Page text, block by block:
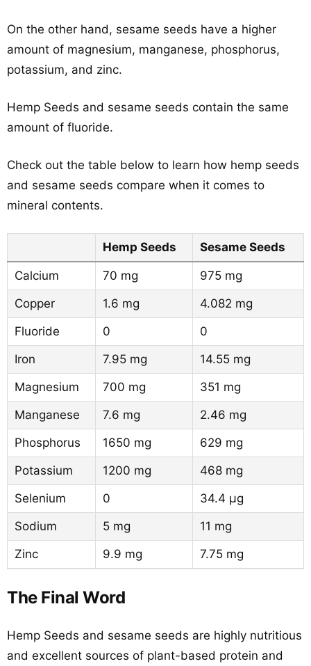
On the other hand, sesame seeds have a higher
amount of magnesium, manganese, phosphorus,
potassium, and zinc.
Hemp Seeds and sesame seeds contain the same
amount of fluoride.
Check out the table below to learn how hemp seeds
and sesame seeds compare when it comes to
mineral contents.
Hemp Seeds Sesame Seeds
Calcium 70 mg
975 mg
Copper
1.6 mg
4.082 mg
Fluoride
0
0
Iron
7.95 mg
14.55 mg
Magnesium
700 mg
351 mg
Manganese
7.6 mg
2.46 mg
Phosphorus
1650 mg
629 mg
Potassium
1200 mg
468 mg
Selenium
0
34.4 µg
Sodium
5 mg
11 mg
Zinc
9.9 mg 7.75 mg
The Final Word
Hemp Seeds and sesame seeds are highly nutritious
and excellent sources of plant-based protein and